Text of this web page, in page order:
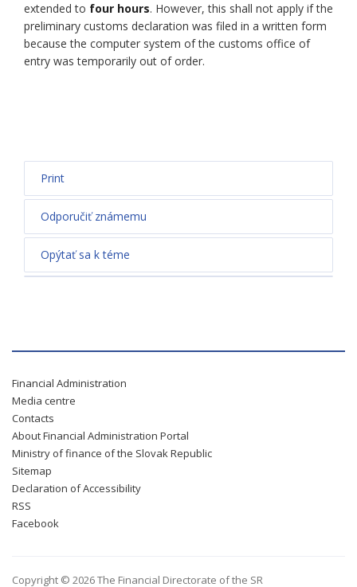
extended to four hours. However, this shall not apply if the
preliminary customs declaration was filed in a written form
because the computer system of the customs office of
entry was temporarily out of order.
Print
Odporučiť známemu
Opýtať sa k téme
Financial Administration
Media centre
Contacts
About Financial Administration Portal
Ministry of finance of the Slovak Republic
Sitemap
Declaration of Accessibility
RSS
Facebook
Copyright © 2026 The Financial Directorate of the SR